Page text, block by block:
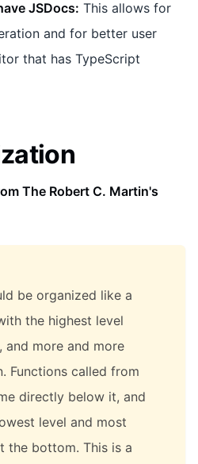
JSDocs: This allows for
and for better user
that has TypeScript
The Robert C. Martin's
be organized like a
the highest level
and more and more
Functions called from
directly below it, and
level and most
the bottom. This is a